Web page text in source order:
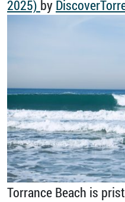
2025) by
Torrance Beach is